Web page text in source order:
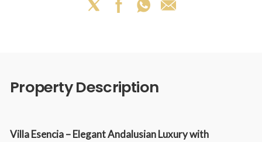
Property Description
Villa Esencia – Elegant Andalusian Luxury with